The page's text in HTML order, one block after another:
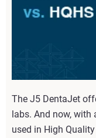
The J5 DentaJet
labs. And now, with
used in High